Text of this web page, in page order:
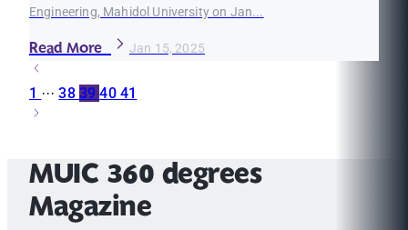
Engineering, Mahidol University on Jan...
Read More Jan 15, 2025
1 ···38 394041
MUIC 360 degrees
Magazine